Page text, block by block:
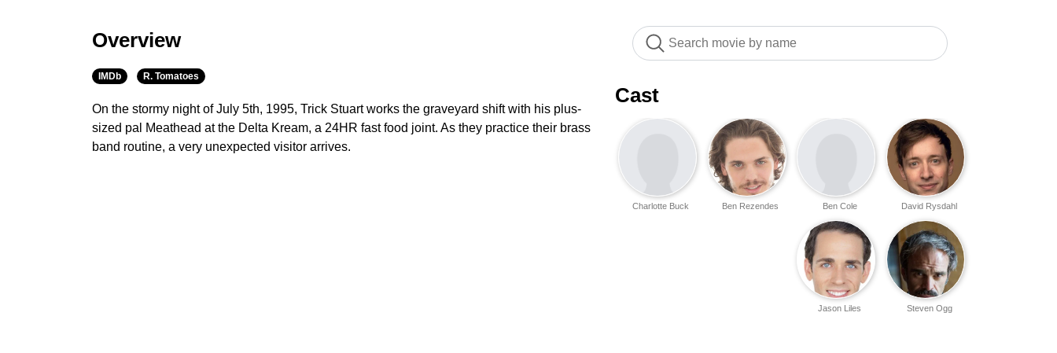
Overview
IMDb R. Tomatoes
On the stormy night of July 5th, 1995, Trick Stuart works the graveyard shift with his plus-
sized pal Meathead at the Delta Kream, a 24HR fast food joint. As they practice their brass
band routine, a very unexpected visitor arrives.
Cast
David Rysdahl
Ben Cole
Ben Rezendes
Charlotte Buck
Steven Ogg
Jason Liles